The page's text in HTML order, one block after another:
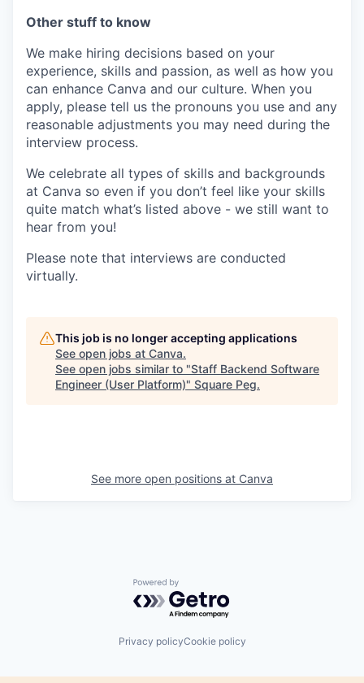
Other stuff to know
We make hiring decisions based on your
experience, skills and passion, as well as how you
can enhance Canva and our culture. When you
apply, please tell us the pronouns you use and any
reasonable adjustments you may need during the
interview process.
We celebrate all types of skills and backgrounds
at Canva so even if you don’t feel like your skills
quite match what’s listed above - we still want to
hear from you!
Please note that interviews are conducted
virtually.
This job is no longer accepting applications
See open jobs at Canva.
See open jobs similar to "Staff Backend Software
Engineer (User Platform)" Square Peg.
See more open positions at Canva
Powered by Getro.com
Privacy policyCookie policy